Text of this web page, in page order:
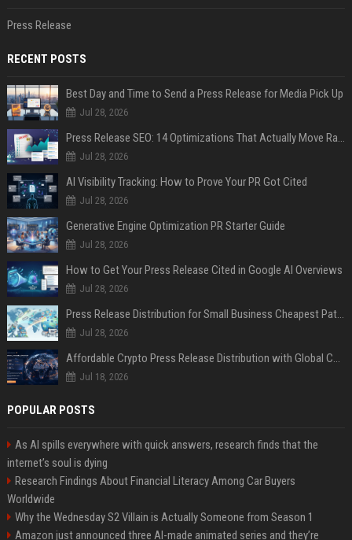
Press Release
RECENT POSTS
Best Day and Time to Send a Press Release for Media Pick Up
Jul 28, 2026
Press Release SEO: 14 Optimizations That Actually Move Rankings
Jul 28, 2026
AI Visibility Tracking: How to Prove Your PR Got Cited
Jul 28, 2026
Generative Engine Optimization PR Starter Guide
Jul 28, 2026
How to Get Your Press Release Cited in Google AI Overviews
Jul 28, 2026
Press Release Distribution for Small Business Cheapest Path to Real Coverage
Jul 28, 2026
Affordable Crypto Press Release Distribution with Global Coverage
Jul 18, 2026
POPULAR POSTS
As AI spills everywhere with quick answers, research finds that the
internet’s soul is dying
Research Findings About Financial Literacy Among Car Buyers
Worldwide
Why the Wednesday S2 Villain is Actually Someone from Season 1
Amazon just announced three AI-made animated series and they’re